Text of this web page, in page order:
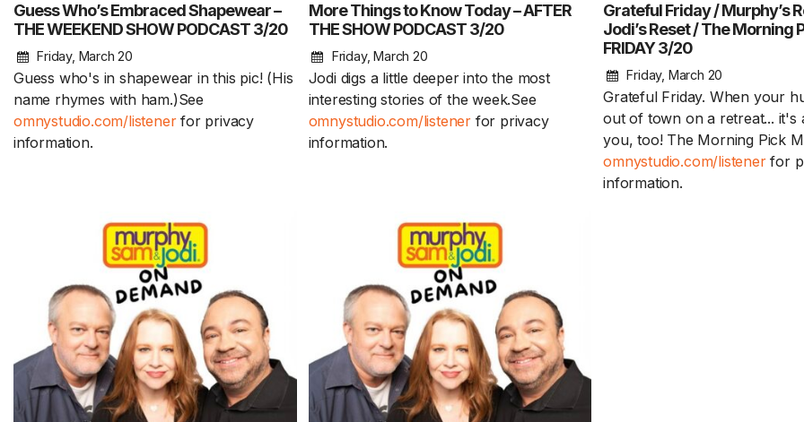
Guess Who’s Embraced Shapewear –
THE WEEKEND SHOW PODCAST 3/20
Friday, March 20
Guess who's in shapewear in this pic! (His
name rhymes with ham.)See
omnystudio.com/listenerfor privacy
information.
More Things to Know Today – AFTER
THE SHOW PODCAST 3/20
Friday, March 20
Jodi digs a little deeper into the most
interesting stories of the week.See
omnystudio.com/listener for privacy
information.
Grateful Friday / Murphy’s
Jodi’s Reset / The Morning
FRIDAY 3/20
Friday, March 20
Grateful Friday. When your
out of town on a retreat... it's
you, too! The Morning Pick
omnystudio.com/listenerfor
information.
Sam’s New BFF /
hearing
August Scaries –
8/4
Sam's finally getting
adopting a new